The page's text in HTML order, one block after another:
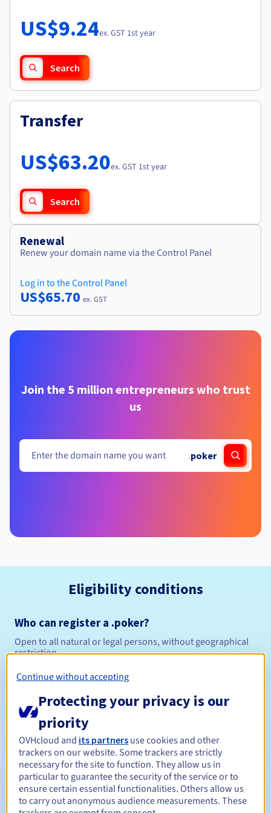
Availability by region
Documentation
Observability
Roadmap & Changelog
US$9.24ex. GST 1st year
Search
Transfer
US$63.20ex. GST 1st year
Search
Renewal
Renew your domain name via the Control Panel
Log in to the Control Panel
US$65.70 ex. GST
Join the 5 million entrepreneurs who trust
us
.poker
Eligibility conditions
Who can register a .poker?
Open to all natural or legal persons, without geographical
restriction.
Management rules and notifications
Registration period Between 1 and 10 years
Renewal period Between 1 and 10 years
Continue without accepting
Protecting your privacy is our
priority
OVHcloud and its partners use cookies and other
trackers on our website. Some trackers are strictly
necessary for the site to function. They allow us in
particular to guarantee the security of the service or to
ensure certain essential functionalities. Others allow us
to carry out anonymous audience measurements. These